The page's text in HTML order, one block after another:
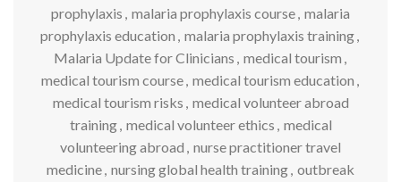
prophylaxis , malaria prophylaxis course, malaria
prophylaxis education , malaria prophylaxis training,
Malaria Update for Clinicians , medical tourism ,
medical tourism course, medical tourism education ,
medical tourism risks , medical volunteer abroad
training, medical volunteer ethics , medical
volunteering abroad , nurse practitioner travel
medicine, nursing global health training, outbreak